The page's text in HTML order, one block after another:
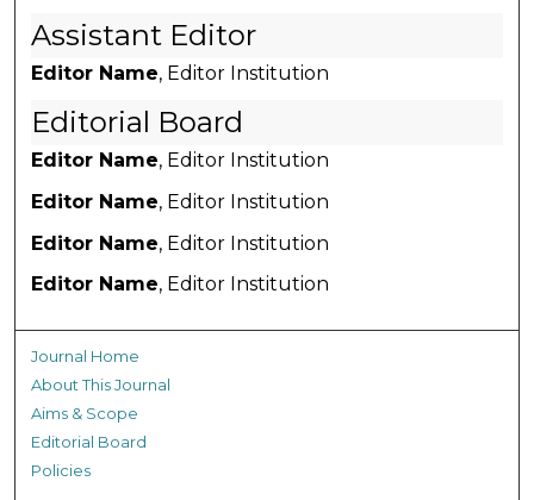
Assistant Editor
Editor Name, Editor Institution
Editorial Board
Editor Name, Editor Institution
Editor Name, Editor Institution
Editor Name, Editor Institution
Editor Name, Editor Institution
Journal Home
About This Journal
Aims & Scope
Editorial Board
Policies